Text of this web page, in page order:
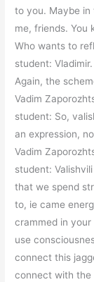
to you. Maybe
me, friends. You
Who wants to
student:
Again, the
Vadim
student: So,
an expression,
Vadim
student:
that we spend
to, ie came
crammed in
use
connect this
connect with the